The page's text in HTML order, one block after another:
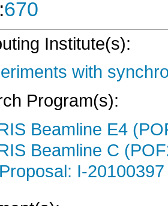
670
Institute(s):
with
Program(s):
Beamline E4
Beamline C
I-